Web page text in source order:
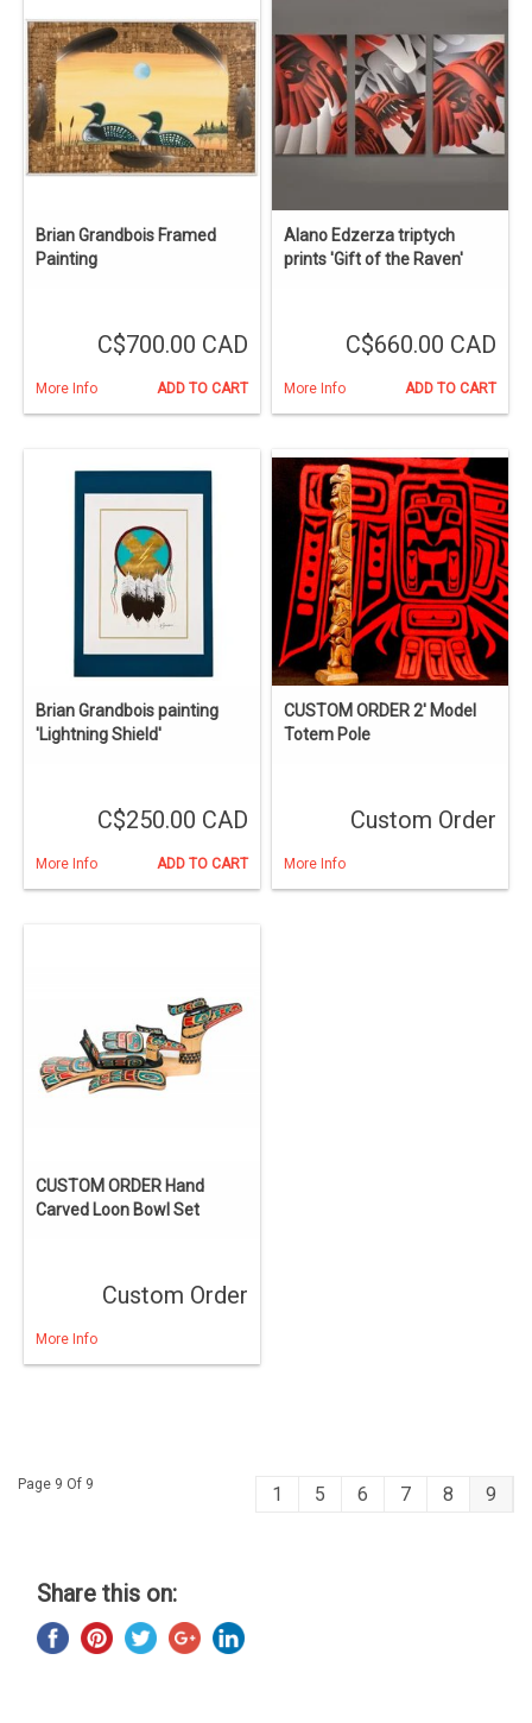
Brian Grandbois Framed
Painting
C$700.00 CAD
More Info ADD TO CART
Alano Edzerza triptych
prints 'Gift of the Raven'
C$660.00 CAD
More Info ADD TO CART
Brian Grandbois painting
'Lightning Shield'
C$250.00 CAD
More Info ADD TO CART
CUSTOM ORDER 2' Model
Totem Pole
Custom Order
More Info
CUSTOM ORDER Hand
Carved Loon Bowl Set
Custom Order
More Info
Page 9 Of 9 1 5 6 7 8 9
Share this on: